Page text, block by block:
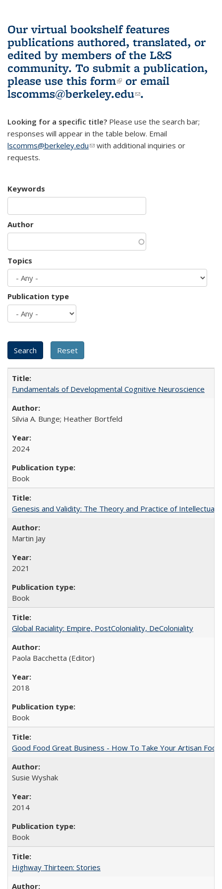
Our virtual bookshelf features
publications authored, translated, or
edited by members of the L&S
community. To submit a publication,
please use this form(link is external)
or email
lscomms@berkeley.edu(link sends e-
.
Looking for a specific title? Please use the search bar;
responses will appear in the table below. Email
lscomms@berkeley.edu(link sends e-mail)
with additional inquiries or
requests.
Keywords
Author
Topics
Publication type
Fundamentals of Developmental Cognitive Neuroscience
Silvia A. Bunge; Heather Bortfeld
2024
Book
Genesis and Validity: The Theory and Practice of Intellectual
Martin Jay
2021
Book
Global Raciality: Empire, PostColoniality, DeColoniality
Paola Bacchetta (Editor)
2018
Book
Good Food Great Business - How To Take Your Artisan
Susie Wyshak
2014
Book
Highway Thirteen: Stories